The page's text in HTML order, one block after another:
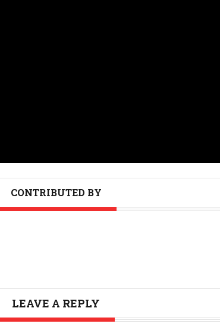
CONTRIBUTED BY
LEAVE A REPLY